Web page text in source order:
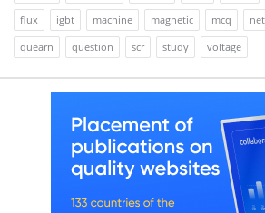
flux
igbt machine magnetic mcq
quearn
question scr study voltage